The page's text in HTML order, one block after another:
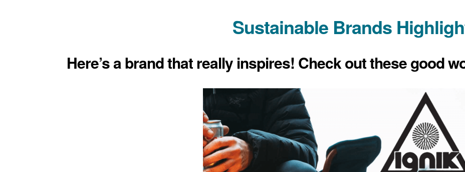
Sustainable Brands
Here’s a brand that really inspires! Check out these good